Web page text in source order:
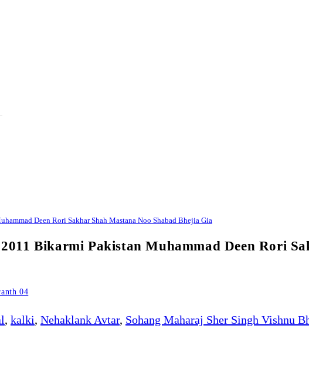
Deen Rori Sakhar Shah Mastana Noo Shabad Bhejia Gia
Bikarmi Pakistan Muhammad Deen Rori
04
, kalki, Nehaklank Avtar, Sohang Maharaj Sher Singh Vishnu